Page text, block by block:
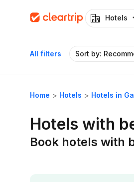
Hotels
All filters Sort by:
Home Hotels Hotels in
Hotels with
Book hotels with